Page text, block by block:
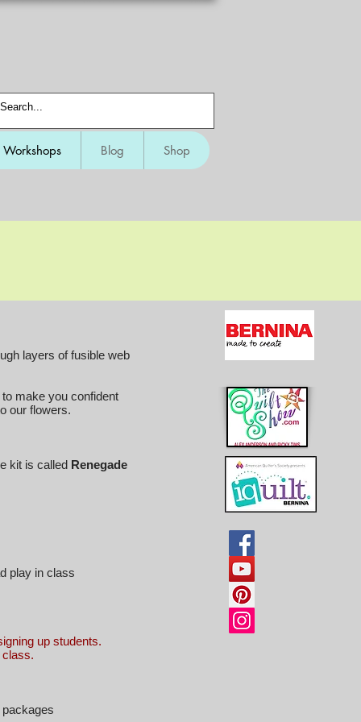
Workshops Blog Shop
layers of fusible web
make you confident
our flowers.
kit is called Renegade
play in class
up students.
class.